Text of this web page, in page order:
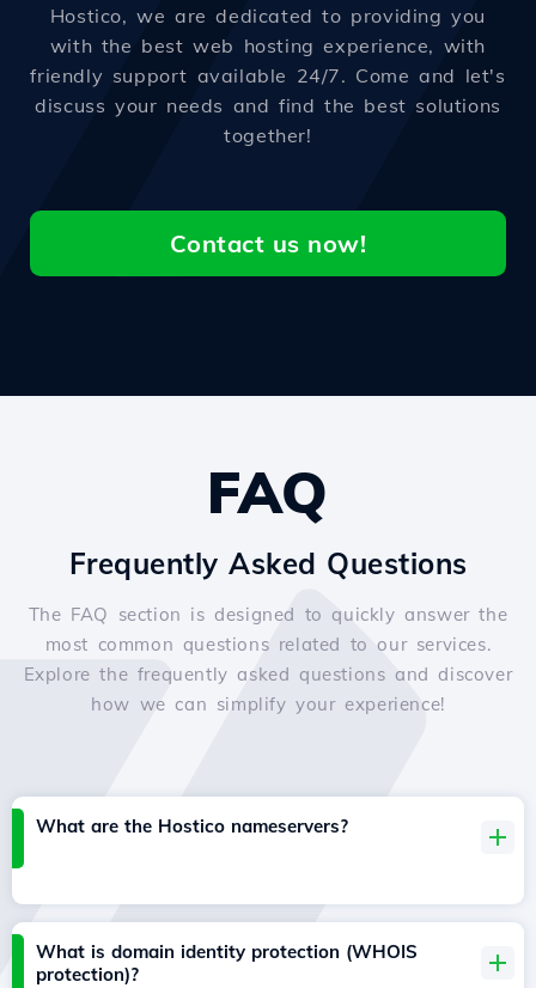
Hostico, we are dedicated to providing you
with the best web hosting experience, with
friendly support available 24/7. Come and let's
discuss your needs and find the best solutions
together!
Contact us now!
FAQ
Frequently Asked Questions
The FAQ section is designed to quickly answer the
most common questions related to our services.
Explore the frequently asked questions and discover
how we can simplify your experience!
What are the Hostico nameservers?
What is domain identity protection (WHOIS
protection)?